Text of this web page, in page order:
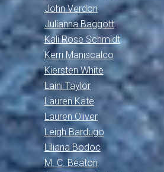
John Verdon
Julianna Baggott
Kali Rose Schmidt
Kerri Maniscalco
Kiersten White
Laini Taylor
Lauren Kate
Lauren Oliver
Leigh Bardugo
Liliana Bodoc
M. C. Beaton